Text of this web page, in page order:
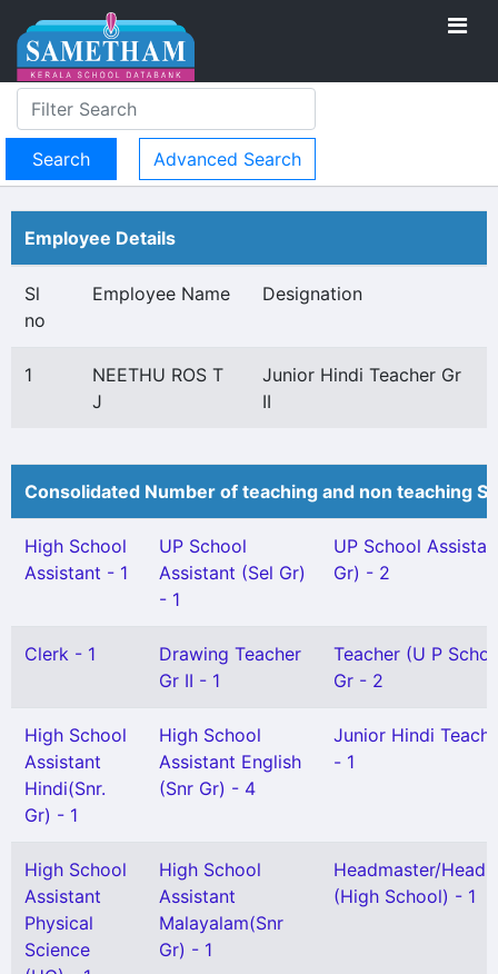
Advanced Search
Employee Details
Sl
no
Employee Name Designation
1
NEETHU ROS T
J
Junior Hindi Teacher Gr
II
Consolidated Number of teaching and non teaching
High School
Assistant - 1
UP School
Assistant (Sel Gr)
- 1
UP School
Gr) - 2
Clerk - 1
Drawing Teacher
Gr II - 1
Teacher (U P
Gr - 2
High School
Assistant
Hindi(Snr.
Gr) - 1
High School
Assistant English
(Snr Gr) - 4
Junior Hindi
- 1
High School
Assistant
Physical
Science
High School
Assistant
Malayalam(Snr
Gr) - 1
Headmaster/
(High School) - 1